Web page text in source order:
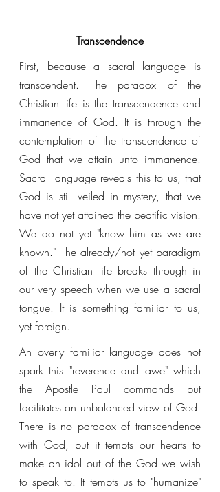
Transcendence
First, because a sacral language is
transcendent. The paradox of the
Christian life is the transcendence and
immanence of God. It is through the
contemplation of the transcendence of
God that we attain unto immanence.
Sacral language reveals this to us, that
God is still veiled in mystery, that we
have not yet attained the beatific vision.
We do not yet "know him as we are
known." The already/not yet paradigm
of the Christian life breaks through in
our very speech when we use a sacral
tongue. It is something familiar to us,
yet foreign.
An overly familiar language does not
spark this "reverence and awe" which
the Apostle Paul commands but
facilitates an unbalanced view of God.
There is no paradox of transcendence
with God, but it tempts our hearts to
make an idol out of the God we wish
to speak to. It tempts us to "humanize"